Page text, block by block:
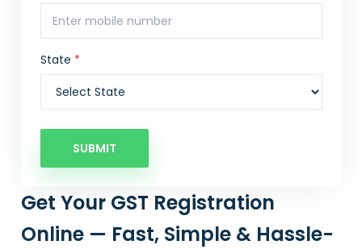
Get Your GST Registration
Online — Fast, Simple & Hassle-
State *
SUBMIT